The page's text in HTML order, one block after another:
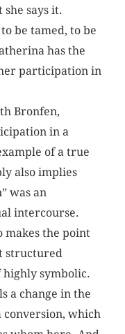
says it.
be tamed, to be
has the
participation in
Bronfen,
in a
of a true
also implies
was an
intercourse.
makes the point
structured
highly symbolic.
a change in the
conversion, which